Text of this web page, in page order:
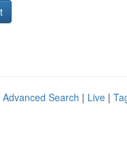
Advanced Search | Live |